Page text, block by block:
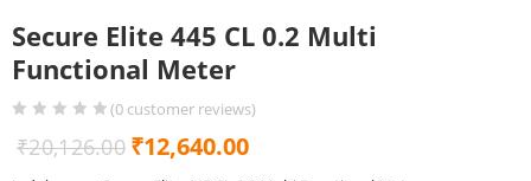
Secure Elite 445 CL 0.2 Multi
Functional Meter
(0 customer reviews)
₹20,126.00 Original
₹12,640.00Current